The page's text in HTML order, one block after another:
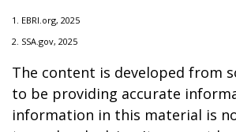
1. EBRI.org, 2025
2. SSA.gov, 2025
The content is developed from
to be providing accurate
information in this material is